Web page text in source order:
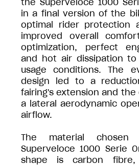
in a final version of the
optimal rider protection
improved overall
optimization, perfect
and hot air dissipation to
usage conditions. The
design led to a
fairing's extension and
a lateral aerodynamic
airflow.
The material
Superveloce 1000 Serie
shape is carbon